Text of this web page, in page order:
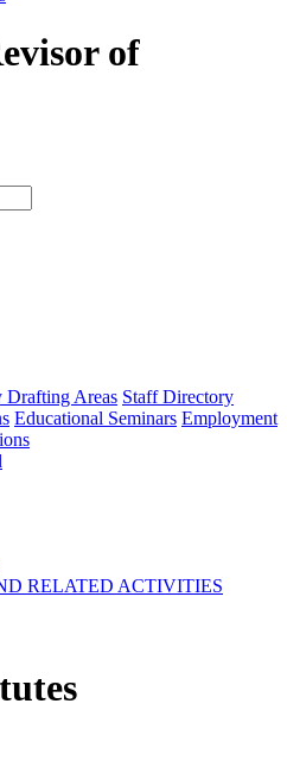
of
type
Drafting Areas Staff Directory
Educational Seminars Employment
RELATED ACTIVITIES